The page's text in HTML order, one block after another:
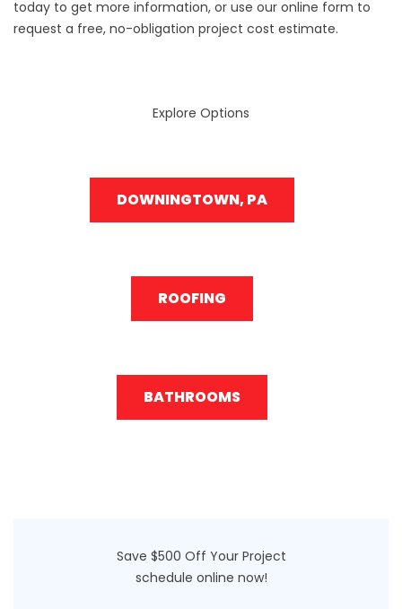
today to get more information, or use our online form to
request a free, no-obligation project cost estimate.
Explore Options
DOWNINGTOWN, PA
ROOFING
BATHROOMS
Save $500 Off Your Project
schedule online now!